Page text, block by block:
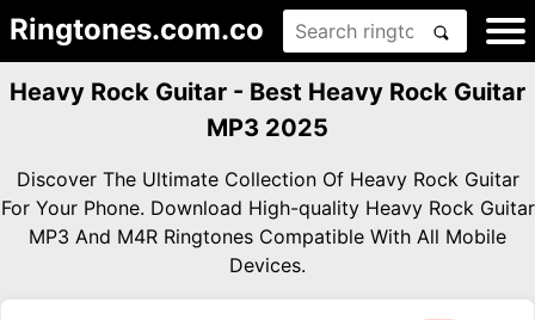
Ringtones.com.co
Heavy Rock Guitar - Best Heavy Rock Guitar
MP3 2025
Discover The Ultimate Collection Of Heavy Rock Guitar
For Your Phone. Download High-quality Heavy Rock Guitar
MP3 And M4R Ringtones Compatible With All Mobile
Devices.